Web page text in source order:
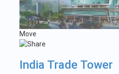
Move
India Trade Tower